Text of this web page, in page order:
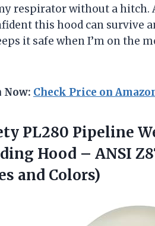
respirator without a
this hood can survive
it safe when I’m on the
Now: Check Price on
PL280 Pipeline
Hood – ANSI
and Colors)